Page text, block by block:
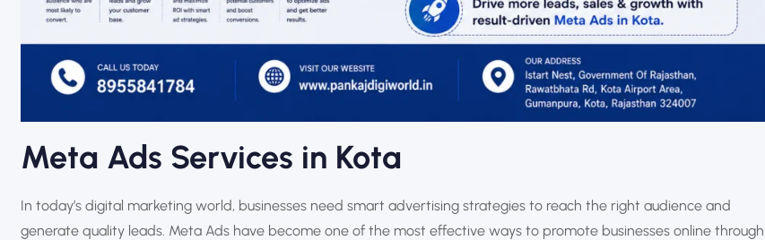
Meta Ads Services in Kota
In today’s digital marketing world, businesses need smart advertising strategies to reach the right audience and
generate quality leads. Meta Ads have become one of the most effective ways to promote businesses online through